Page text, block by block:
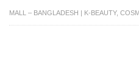
MALL – BANGLADESH | K-BEAUTY,